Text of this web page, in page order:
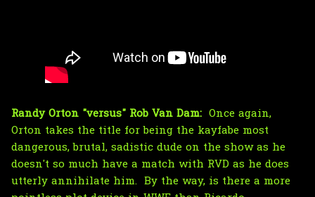
Randy Orton "versus" Rob Van Dam: Once again,
Orton takes the title for being the kayfabe most
dangerous, brutal, sadistic dude on the show as he
doesn't so much have a match with RVD as he does
utterly annihilate him. By the way, is there a more